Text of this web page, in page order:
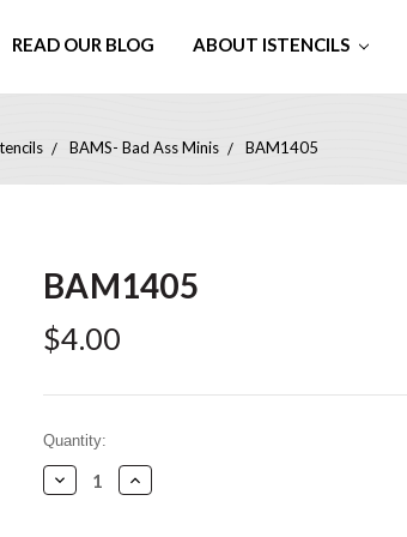
READ OUR BLOG ABOUT ISTENCILS
BAMS- Bad Ass Minis BAM1405
BAM1405
$4.00
Current
Stock:
Quantity:
Decrease
Quantity:
Increase
Quantity: